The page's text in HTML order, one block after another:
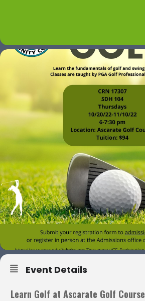
Event Details
Learn Golf at Ascarate Golf Course